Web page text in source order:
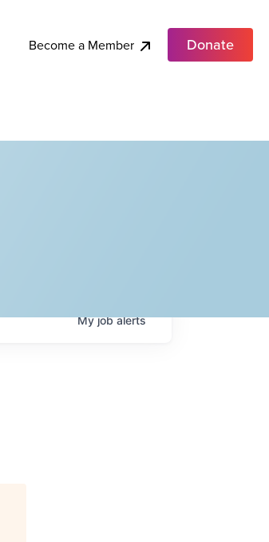
Become a Member Donate
Myjobalerts